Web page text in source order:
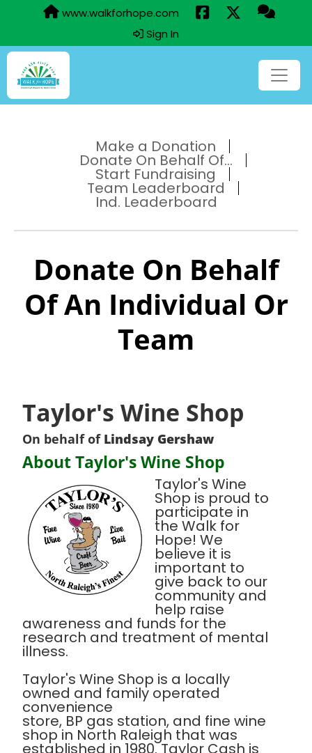
www.walkforhope.com
Sign In
Make a Donation
Donate On Behalf Of...
Start Fundraising
Team Leaderboard
Ind. Leaderboard
Donate On Behalf
Of An Individual Or
Team
Taylor's Wine Shop
On behalf of Lindsay Gershaw
About Taylor's Wine Shop
Taylor's Wine
Shop is proud to
participate in
the Walk for
Hope! We
believe it is
important to
give back to our
community and
help raise
awareness and funds for the
research and treatment of mental
illness.
Taylor's Wine Shop is a locally
owned and family operated
convenience
store, BP gas station, and fine wine
shop in North Raleigh that was
established in 1980. Taylor Cash is